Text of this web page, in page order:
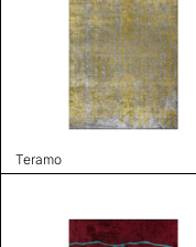
Teramo